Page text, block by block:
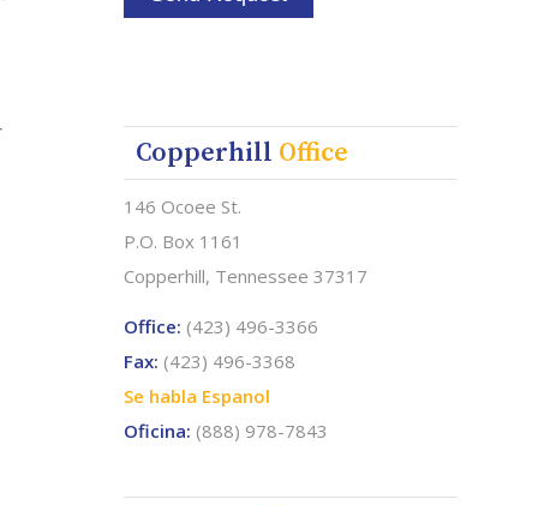
Copperhill Office
146 Ocoee St.
P.O. Box 1161
Copperhill, Tennessee 37317
Office: (423) 496-3366
Fax: (423) 496-3368
Se habla Espanol
Oficina: (888) 978-7843